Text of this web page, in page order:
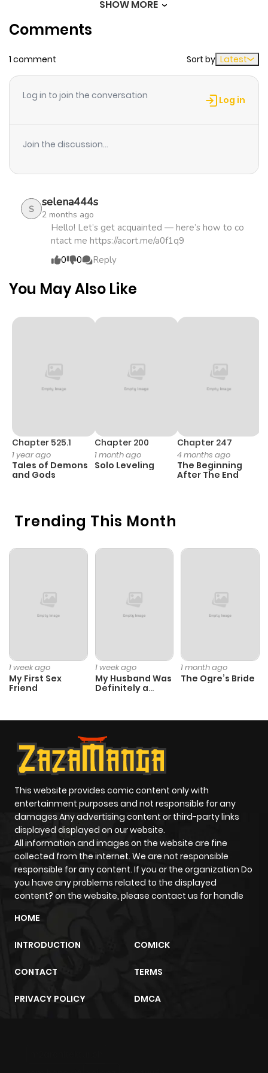
Chapter 6.5 959
1 month
ago
Chapter 5 935
4 months
Chapter 4 514
4 months
Chapter 1
4 months
SHOW MORE
Comments
1 comment Sort by Latest
Log in to join the conversation Log in
Join the discussion...
S selena444s
2 months ago
Hello! Let’s get acquainted — here’s how to co
ntact me https://acort.me/a0f1q9
0
0 Reply
Trending This Month
1 week ago
My First Sex
Friend
1 week ago
My Husband Was
Definitely a
1 month ago
The Ogre’s Bride
You May Also Like
Chapter 525.1
1 year ago
Tales of Demons
and Gods
Chapter 200
1 month ago
Solo Leveling
Chapter 247
4 months ago
The Beginning
After The End
This website provides comic content only with
entertainment purposes and not responsible for any
damages Any advertising content or third-party links
displayed displayed on our website.
All information and images on the website are fine
collected from the internet. We are not responsible
responsible for any content. If you or the organization Do
you have any problems related to the displayed
content? on the website, please contact us for handle
HOME
INTRODUCTION COMICK
CONTACT TERMS
PRIVACY POLICY DMCA